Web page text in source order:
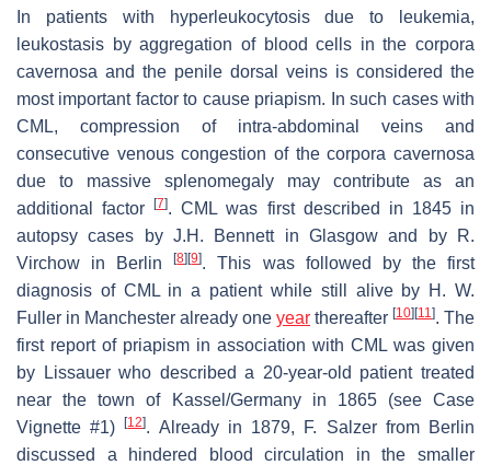
In patients with hyperleukocytosis due to leukemia,
leukostasis by aggregation of blood cells in the corpora
cavernosa and the penile dorsal veins is considered the
most important factor to cause priapism. In such cases with
CML, compression of intra-abdominal veins and
consecutive venous congestion of the corpora cavernosa
due to massive splenomegaly may contribute as an
additional factor[7]. CML was first described in 1845 in
autopsy cases by J.H. Bennett in Glasgow and by R.
Virchow in Berlin[8] [9]. This was followed by the first
diagnosis of CML in a patient while still alive by H. W.
Fuller in Manchester already one year thereafter [10] [11]. The
first report of priapism in association with CML was given
by Lissauer who described a 20-year-old patient treated
near the town of Kassel/Germany in 1865 (see Case
Vignette #1)[12]. Already in 1879, F. Salzer from Berlin
discussed a hindered blood circulation in the smaller